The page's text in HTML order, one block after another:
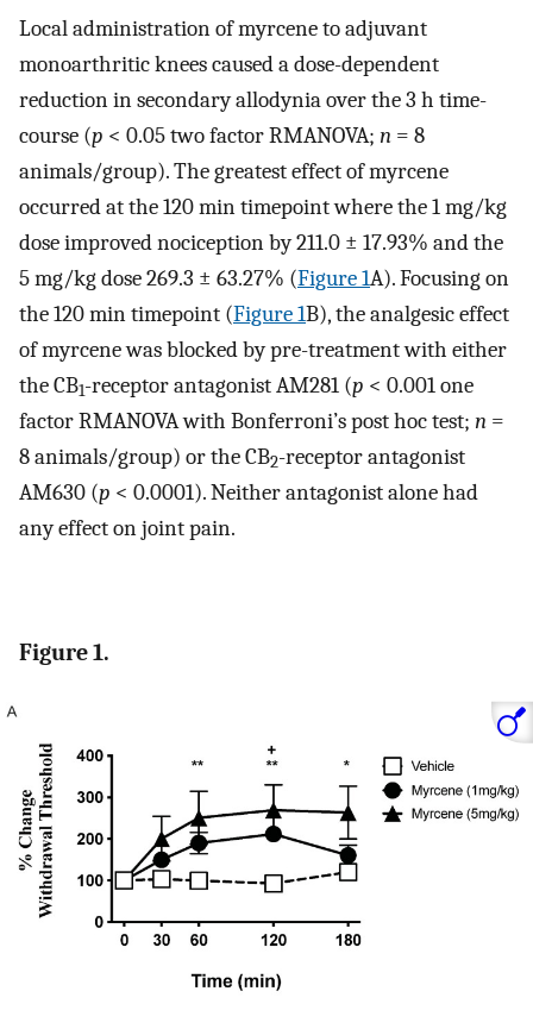
Local administration of myrcene to adjuvant
monoarthritic knees caused a dose-dependent
reduction in secondary allodynia over the 3 h time-
course (p < 0.05 two factor RMANOVA; n = 8
animals/group). The greatest effect of myrcene
occurred at the 120 min timepoint where the 1 mg/kg
dose improved nociception by 211.0 ± 17.93% and the
5 mg/kg dose 269.3 ± 63.27% (Figure 1A). Focusing on
the 120 min timepoint (Figure 1B), the analgesic effect
of myrcene was blocked by pre-treatment with either
the CB1-receptor antagonist AM281 (p < 0.001 one
factor RMANOVA with Bonferroni’s post hoc test; n =
8 animals/group) or the CB2-receptor antagonist
AM630 (p < 0.0001). Neither antagonist alone had
any effect on joint pain.
Figure 1.